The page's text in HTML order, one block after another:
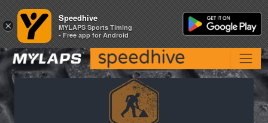
×
Speedhive
MYLAPS Sports Timing
- Free app for Android
×
Speedhive
MYLAPS Sports Timing
- Free app for Android